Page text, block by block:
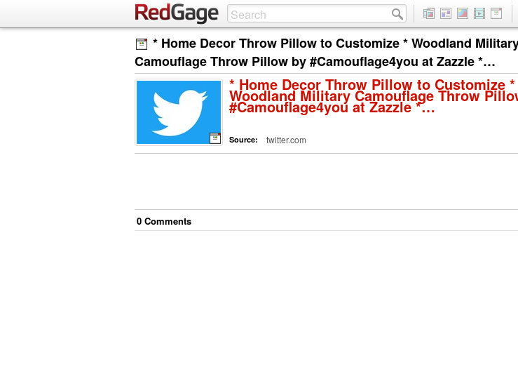
* Home Decor Throw Pillow to Customize * Woodland
Camouflage Throw Pillow by #Camouflage4you at Zazzle *…
* Home Decor Throw Pillow to Customize *
Woodland Military Camouflage Throw
#Camouflage4you at Zazzle *…
Source: twitter.com
0 Comments